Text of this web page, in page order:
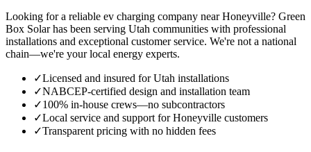
Looking for a reliable ev charging company near Honeyville? Green
Box Solar has been serving Utah communities with professional
installations and exceptional customer service. We're not a national
chain—we're your local energy experts.
✓Licensed and insured for Utah installations
✓NABCEP-certified design and installation team
✓100% in-house crews—no subcontractors
✓Local service and support for Honeyville customers
✓Transparent pricing with no hidden fees